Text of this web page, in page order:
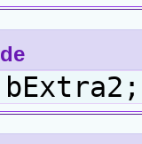
bExtra2;